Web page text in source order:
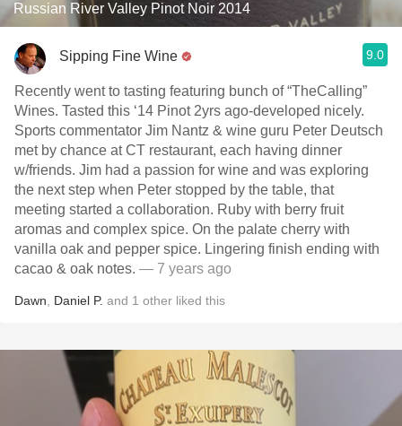
Russian River Valley Pinot Noir 2014
Sipping Fine Wine 9.0
Recently went to tasting featuring bunch of “TheCalling”
Wines. Tasted this ‘14 Pinot 2yrs ago-developed nicely.
Sports commentator Jim Nantz & wine guru Peter Deutsch
met by chance at CT restaurant, each having dinner
w/friends. Jim had a passion for wine and was exploring
the next step when Peter stopped by the table, that
meeting started a collaboration. Ruby with berry fruit
aromas and complex spice. On the palate cherry with
vanilla oak and pepper spice. Lingering finish ending with
cacao & oak notes. — 7 years ago
Dawn Daniel P. and 1 other liked this